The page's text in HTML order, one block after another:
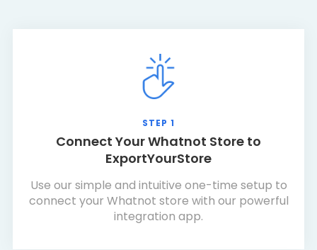
STEP 1
Connect Your Whatnot Store to
ExportYourStore
Use our simple and intuitive one-time setup to
connect your Whatnot store with our powerful
integration app.